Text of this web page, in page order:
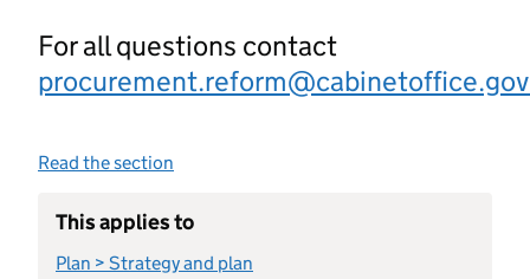
For all questions contact
Read the section
This applies to
Plan > Strategy and plan